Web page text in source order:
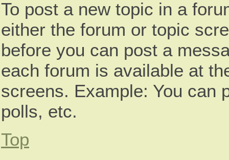
To post a new topic in a
either the forum or topic
before you can post a
each forum is available at
screens. Example: You can
polls, etc.
Top